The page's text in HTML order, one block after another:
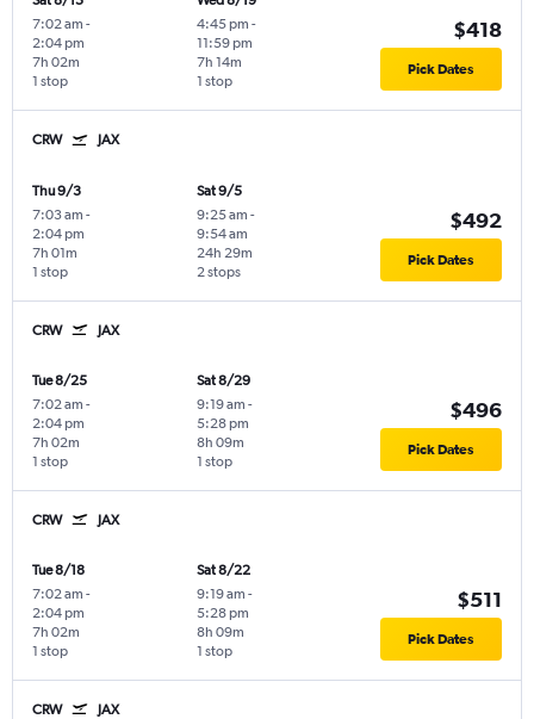
7:02 am -
2:04 pm
1 stop
7h 02m
4:45 pm -
11:59 pm
1 stop
7h 14m
$418
Pick Dates
CRW JAX
Thu 9/3
7:03 am -
2:04 pm
1 stop
7h 01m
Sat 9/5
9:25 am -
9:54 am
2 stops
24h 29m
$492
Pick Dates
CRW JAX
Tue 8/25
7:02 am -
2:04 pm
1 stop
7h 02m
Sat 8/29
9:19 am -
5:28 pm
1 stop
8h 09m
$496
Pick Dates
CRW JAX
Tue 8/18
7:02 am -
2:04 pm
1 stop
7h 02m
Sat 8/22
9:19 am -
5:28 pm
1 stop
8h 09m
$511
Pick Dates
CRW JAX